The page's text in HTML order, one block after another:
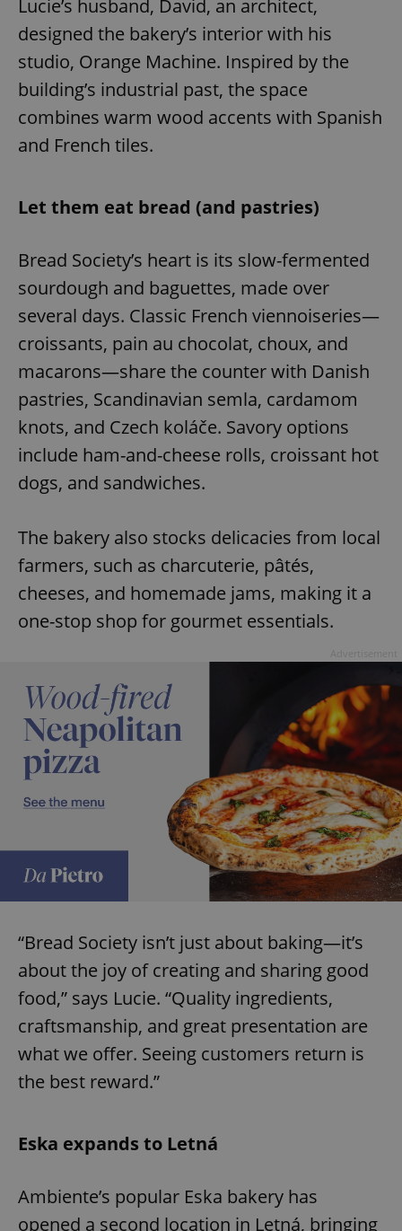
Lucie’s husband, David, an architect,
designed the bakery’s interior with his
studio, Orange Machine. Inspired by the
building’s industrial past, the space
combines warm wood accents with Spanish
and French tiles.
Let them eat bread (and pastries)
Bread Society’s heart is its slow-fermented
sourdough and baguettes, made over
several days. Classic French viennoiseries—
croissants, pain au chocolat, choux, and
macarons—share the counter with Danish
pastries, Scandinavian semla, cardamom
knots, and Czech koláče. Savory options
include ham-and-cheese rolls, croissant hot
dogs, and sandwiches.
The bakery also stocks delicacies from local
farmers, such as charcuterie, pâtés,
cheeses, and homemade jams, making it a
one-stop shop for gourmet essentials.
“Bread Society isn’t just about baking—it’s
about the joy of creating and sharing good
food,” says Lucie. “Quality ingredients,
craftsmanship, and great presentation are
what we offer. Seeing customers return is
the best reward.”
Eska expands to Letná
Ambiente’s popular Eska bakery has
opened a second location in Letná, bringing